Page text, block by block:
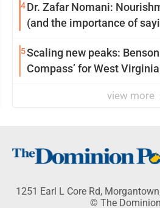
4Dr. Zafar Nomani:
(and the importance of
5Scaling new peaks:
Compass’ for West
view more
1251 Earl L Core Rd,
© The